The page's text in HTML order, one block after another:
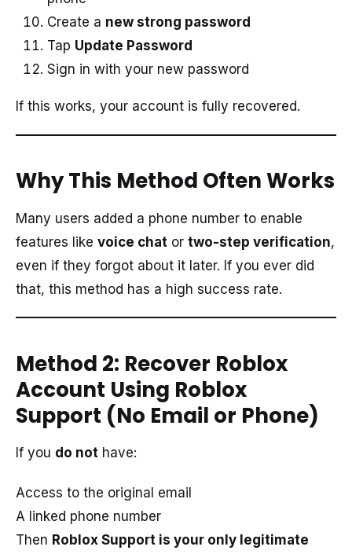
Create a new strong password
Tap Update Password
Sign in with your new password
If this works, your account is fully recovered.
Why This Method Often Works
Many users added a phone number to enable
features like voice chat or two-step verification,
even if they forgot about it later. If you ever did
that, this method has a high success rate.
Method 2: Recover Roblox
Account Using Roblox
Support (No Email or Phone)
If you do not have:
Access to the original email
A linked phone number
Then Roblox Support is your only legitimate